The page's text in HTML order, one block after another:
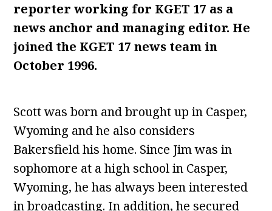
reporter working for KGET 17 as a
news anchor and managing editor. He
joined the KGET 17 news team in
October 1996.
Scott was born and brought up in Casper,
Wyoming and he also considers
Bakersfield his home. Since Jim was in
sophomore at a high school in Casper,
Wyoming, he has always been interested
in broadcasting. In addition, he secured